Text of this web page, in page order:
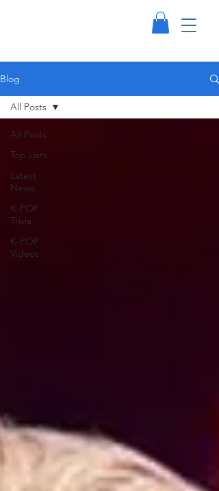
Blog
All Posts
Top Lists
Latest
News
K-POP
Trivia
K-POP
Videos
All Posts